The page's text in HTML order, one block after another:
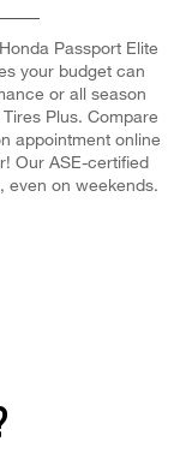
Passport Elite
your budget can
or all season
Plus. Compare
appointment online
Our ASE-certified
even on weekends.